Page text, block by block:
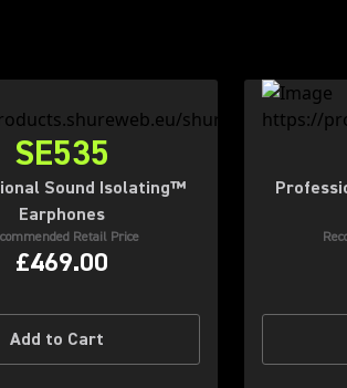
SE535
Sound Isolating™
Earphones
Retail Price
£469.00
Add to Cart